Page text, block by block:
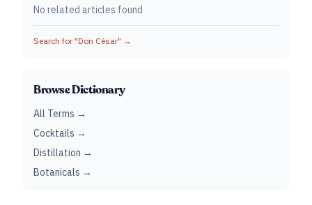
No related articles found
Search for "Don César" →
Browse Dictionary
All Terms →
Cocktails →
Distillation →
Botanicals →